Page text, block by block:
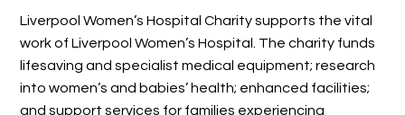
Liverpool Women’s Hospital Charity supports the vital
work of Liverpool Women’s Hospital. The charity funds
lifesaving and specialist medical equipment; research
into women’s and babies’ health; enhanced facilities;
and support services for families experiencing